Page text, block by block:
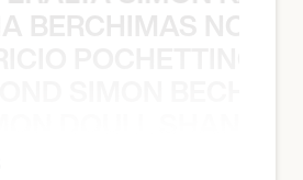
BERCHIMAS NOÈ